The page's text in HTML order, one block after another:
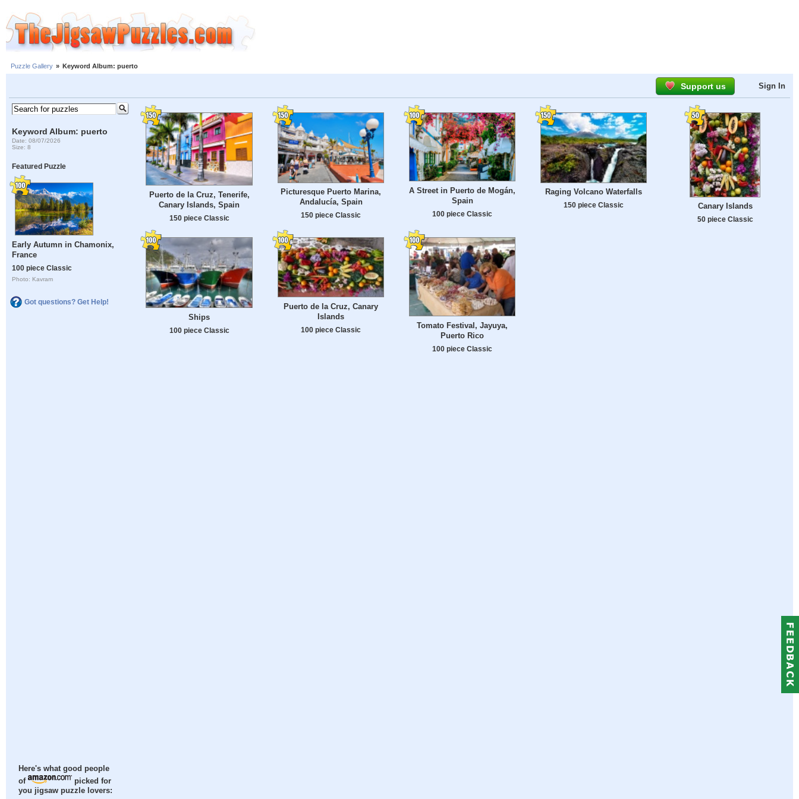
Puzzle Gallery » Keyword Album: puerto
Support us Sign In
Keyword Album: puerto
Date: 08/07/2026
Size: 8
Featured Puzzle
Early Autumn in Chamonix,
France
100 piece Classic
Photo: Kavram
Got questions? Get Help!
Here's what good people
of
picked for
you jigsaw puzzle lovers:
Puerto de la Cruz, Tenerife,
Canary Islands, Spain
150 piece Classic
Picturesque Puerto Marina,
Andalucía, Spain
150 piece Classic
A Street in Puerto de Mogán,
Spain
100 piece Classic
Raging Volcano Waterfalls
150 piece Classic Canary Islands
50 piece Classic
Ships
100 piece Classic
Puerto de la Cruz, Canary
Islands
100 piece Classic
Tomato Festival, Jayuya,
Puerto Rico
100 piece Classic